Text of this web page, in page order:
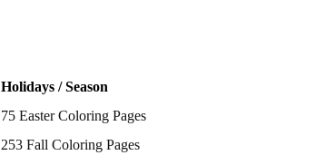
Holidays / Season
75 Easter Coloring Pages
253 Fall Coloring Pages